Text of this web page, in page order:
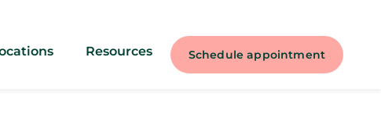
Resources Schedule appointment